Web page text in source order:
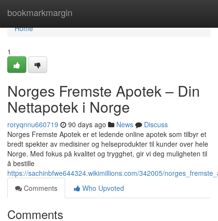
bookmarkmargin
Home
Home
1
Norges Fremste Apotek – Din
Nettapotek i Norge
roryqnnu660719 90 days ago News
Discuss
Norges Fremste Apotek er et ledende online apotek som tilbyr et
bredt spekter av medisiner og helseprodukter til kunder over hele
Norge. Med fokus på kvalitet og trygghet, gir vi deg muligheten til
å bestille
https://sachinbfwe644324.wikimillions.com/342005/
Comments
Who Upvoted
Comments